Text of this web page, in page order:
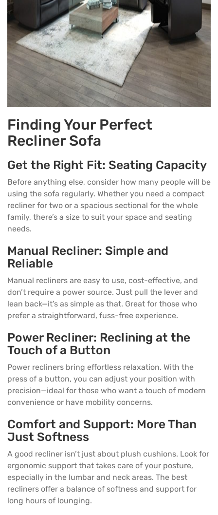
Finding Your Perfect
Recliner Sofa
Get the Right Fit: Seating Capacity
Before anything else, consider how many people will be
using the sofa regularly. Whether you need a compact
recliner for two or a spacious sectional for the whole
family, there’s a size to suit your space and seating
needs.
Manual Recliner: Simple and
Reliable
Manual recliners are easy to use, cost-effective, and
don’t require a power source. Just pull the lever and
lean back—it’s as simple as that. Great for those who
prefer a straightforward, fuss-free experience.
Power Recliner: Reclining at the
Touch of a Button
Power recliners bring effortless relaxation. With the
press of a button, you can adjust your position with
precision—ideal for those who want a touch of modern
convenience or have mobility concerns.
Comfort and Support: More Than
Just Softness
A good recliner isn’t just about plush cushions. Look for
ergonomic support that takes care of your posture,
especially in the lumbar and neck areas. The best
recliners offer a balance of softness and support for
long hours of lounging.